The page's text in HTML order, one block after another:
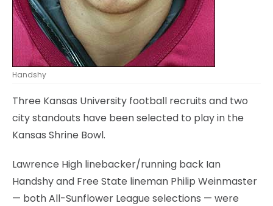
Handshy
Three Kansas University football recruits and two
city standouts have been selected to play in the
Kansas Shrine Bowl.
Lawrence High linebacker/running back Ian
Handshy and Free State lineman Philip Weinmaster
— both All-Sunflower League selections — were